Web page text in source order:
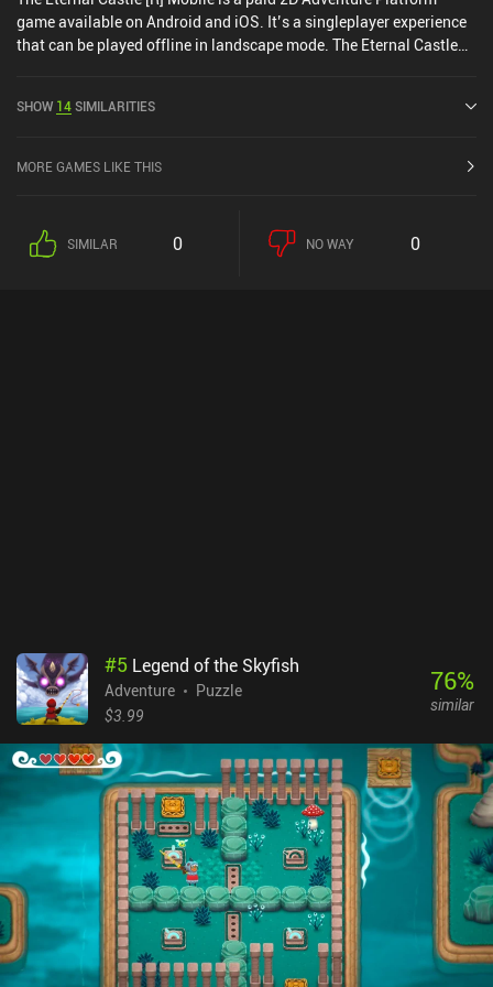
game available on Android and iOS. It’s a singleplayer experience
that can be played offline in landscape mode. The Eternal Castle
SHOW 14SIMILARITIES
MORE GAMES LIKE THIS
SIMILAR 0 NO WAY 0
#5 Legend of the Skyfish
Adventure
Puzzle
$3.99
76%
similar